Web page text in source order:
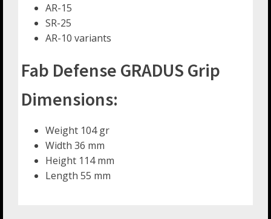
AR-15
SR-25
AR-10 variants
Fab Defense GRADUS Grip
Dimensions:
Weight 104 gr
Width 36 mm
Height 114 mm
Length 55 mm